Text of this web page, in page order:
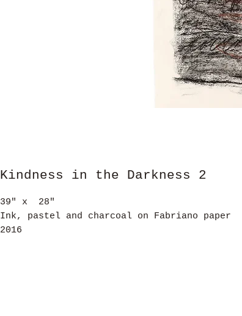
Kindness in the Darkness 2
39" x 28"
Ink, pastel and charcoal on Fabriano paper
2016